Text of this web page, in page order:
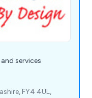
services
FY4 4UL,